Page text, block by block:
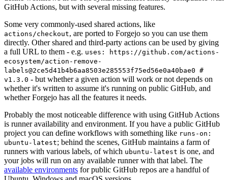
GitHub Actions, but with several missing features.
Some very commonly-used shared actions, like
actions/checkout, are ported to Forgejo so you can use them
directly. Other shared and third-party actions can be used by giving
a full URL to them - e.g. uses: https://github.com/actions-
ecosystem/action-remove-
labels@2ce5d41b4b6aa8503e285553f75ed56e0a40bae0 #
v1.3.0 - but whether a given action will work or not depends on
whether it's written to assume it's running on public GitHub, and
whether Forgejo has all the features it needs.
Probably the most noticeable difference with using GitHub Actions
is runner availability and environment. If you have a public GitHub
project you can define workflows with something like runs-on:
ubuntu-latest; behind the scenes, GitHub maintains a farm of
runners with various labels, of which ubuntu-latest is one, and
your jobs will run on any available runner with that label. The
available environments for public GitHub repos are a handful of